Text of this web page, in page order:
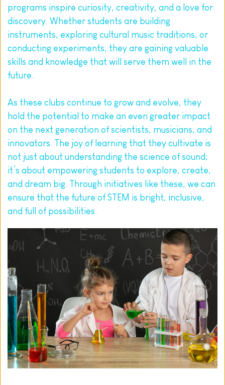
programs inspire curiosity, creativity, and a love for
discovery. Whether students are building
instruments, exploring cultural music traditions, or
conducting experiments, they are gaining valuable
skills and knowledge that will serve them well in the
future.
As these clubs continue to grow and evolve, they
hold the potential to make an even greater impact
on the next generation of scientists, musicians, and
innovators. The joy of learning that they cultivate is
not just about understanding the science of sound;
it’s about empowering students to explore, create,
and dream big. Through initiatives like these, we can
ensure that the future of STEM is bright, inclusive,
and full of possibilities.